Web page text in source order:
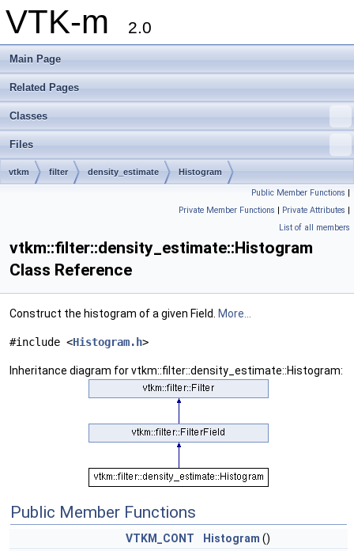
VTK-m 2.0
Main Page
Related Pages
Classes
Files
vtkm filter density_estimate Histogram
Public Member Functions |
Private Member Functions | Private Attributes |
List of all members
vtkm::filter::density_estimate::Histogram
Class Reference
Construct the histogram of a given Field. More...
#include <Histogram.h>
Inheritance diagram for vtkm::filter::density_estimate::Histogram:
Public Member Functions
VTKM_CONT Histogram ()